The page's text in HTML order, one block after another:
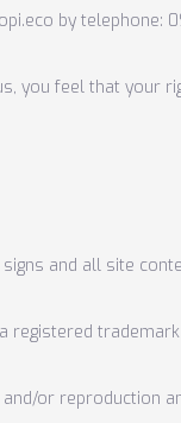
by telephone:
you feel that your
and all site
registered
or reproduction